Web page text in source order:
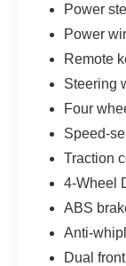
Discover
Schedule a
versatile
lifestyle.
Power
Power
Remote
Steering
Four
Speed-
Traction
4-Wheel
ABS
Anti-
Dual